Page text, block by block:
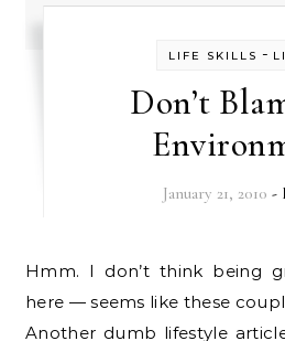
LIFE SKILLS -
Don’t
January 21, 2010 -
Hmm. I don’t think being green is the problem
here — seems like these
Another dumb lifestyle